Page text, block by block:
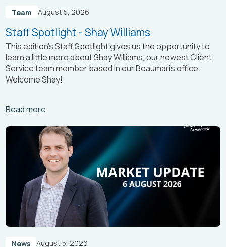
Team August 5, 2026
Staff Spotlight - Shay Williams
This edition’s Staff Spotlight gives us the opportunity to
learn a little more about Shay Williams, our newest Client
Service team member based in our Beaumaris office.
Welcome Shay!
Read more
Arrow_right_alt
News August 5, 2026